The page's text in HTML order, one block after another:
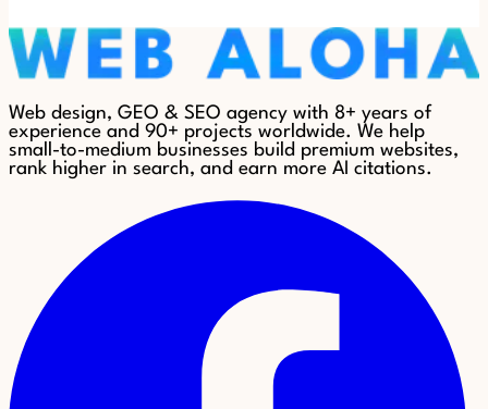
Web design, GEO & SEO agency with 8+ years of
experience and 90+ projects worldwide. We help
small-to-medium businesses build premium websites,
rank higher in search, and earn more AI citations.